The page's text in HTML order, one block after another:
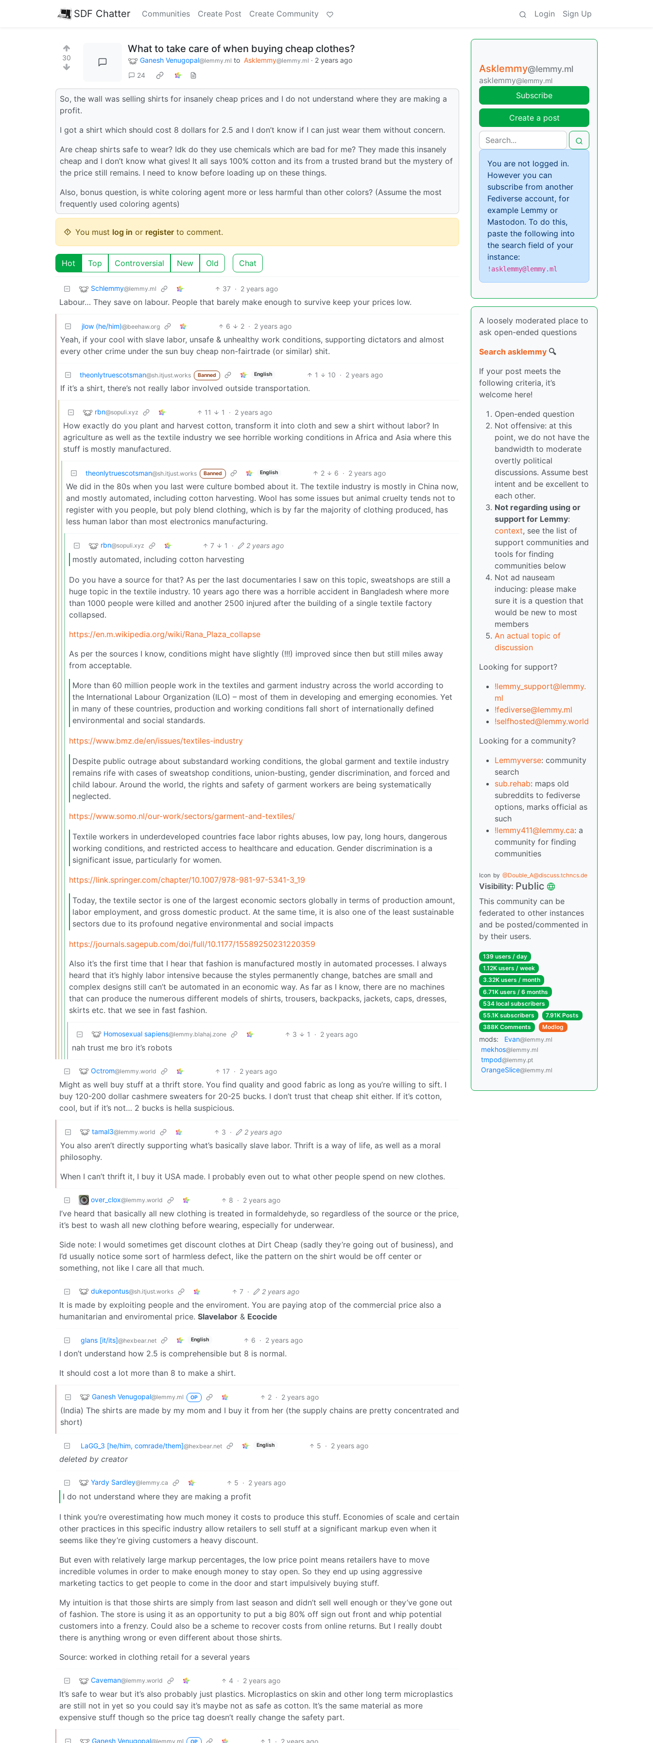
SDF Chatter Communities Create Post Create Community Login Sign Up
30
What to take care of when buying cheap clothes?
Ganesh Venugopal@lemmy.ml to Asklemmy@lemmy.ml · 2 years ago
24
So, the wall was selling shirts for insanely cheap prices and I do not understand where they are making a
profit.
I got a shirt which should cost 8 dollars for 2.5 and I don’t know if I can just wear them without concern.
Are cheap shirts safe to wear? Idk do they use chemicals which are bad for me? They made this insanely
cheap and I don’t know what gives! It all says 100% cotton and its from a trusted brand but the mystery of
the price still remains. I need to know before loading up on these things.
Also, bonus question, is white coloring agent more or less harmful than other colors? (Assume the most
frequently used coloring agents)
You must log in or register to comment.
Hot Top Controversial New Old Chat
Schlemmy@lemmy.ml 37 · 2 years ago
Labour… They save on labour. People that barely make enough to survive keep your prices low.
jlow (he/him)@beehaw.org 6 2 · 2 years ago
Yeah, if your cool with slave labor, unsafe & unhealthy work conditions, supporting dictators and almost
every other crime under the sun buy cheap non-fairtrade (or similar) shit.
theonlytruescotsman@sh.itjust.works Banned English 1 10 · 2 years ago
If it’s a shirt, there’s not really labor involved outside transportation.
rbn@sopuli.xyz 11 1 · 2 years ago
How exactly do you plant and harvest cotton, transform it into cloth and sew a shirt without labor? In
agriculture as well as the textile industry we see horrible working conditions in Africa and Asia where this
stuff is mostly manufactured.
theonlytruescotsman@sh.itjust.works Banned English 2 6 · 2 years ago
We did in the 80s when you last were culture bombed about it. The textile industry is mostly in China now,
and mostly automated, including cotton harvesting. Wool has some issues but animal cruelty tends not to
register with you people, but poly blend clothing, which is by far the majority of clothing produced, has
less human labor than most electronics manufacturing.
rbn@sopuli.xyz 7 1 · 2 years ago
mostly automated, including cotton harvesting
Do you have a source for that? As per the last documentaries I saw on this topic, sweatshops are still a
huge topic in the textile industry. 10 years ago there was a horrible accident in Bangladesh where more
than 1000 people were killed and another 2500 injured after the building of a single textile factory
collapsed.
https://en.m.wikipedia.org/wiki/Rana_Plaza_collapse
As per the sources I know, conditions might have slightly (!!!) improved since then but still miles away
from acceptable.
More than 60 million people work in the textiles and garment industry across the world according to
the International Labour Organization (ILO) – most of them in developing and emerging economies. Yet
in many of these countries, production and working conditions fall short of internationally defined
environmental and social standards.
https://www.bmz.de/en/issues/textiles-industry
Despite public outrage about substandard working conditions, the global garment and textile industry
remains rife with cases of sweatshop conditions, union-busting, gender discrimination, and forced and
child labour. Around the world, the rights and safety of garment workers are being systematically
neglected.
https://www.somo.nl/our-work/sectors/garment-and-textiles/
Textile workers in underdeveloped countries face labor rights abuses, low pay, long hours, dangerous
working conditions, and restricted access to healthcare and education. Gender discrimination is a
significant issue, particularly for women.
https://link.springer.com/chapter/10.1007/978-981-97-5341-3_19
Today, the textile sector is one of the largest economic sectors globally in terms of production amount,
labor employment, and gross domestic product. At the same time, it is also one of the least sustainable
sectors due to its profound negative environmental and social impacts
https://journals.sagepub.com/doi/full/10.1177/15589250231220359
Also it’s the first time that I hear that fashion is manufactured mostly in automated processes. I always
heard that it’s highly labor intensive because the styles permanently change, batches are small and
complex designs still can’t be automated in an economic way. As far as I know, there are no machines
that can produce the numerous different models of shirts, trousers, backpacks, jackets, caps, dresses,
skirts etc. that we see in fast fashion.
Homosexual sapiens@lemmy.blahaj.zone 3 1 · 2 years ago
nah trust me bro it’s robots
Octrom@lemmy.world 17 · 2 years ago
Might as well buy stuff at a thrift store. You find quality and good fabric as long as you’re willing to sift. I
buy 120-200 dollar cashmere sweaters for 20-25 bucks. I don’t trust that cheap shit either. If it’s cotton,
cool, but if it’s not… 2 bucks is hella suspicious.
tamal3@lemmy.world 3 · 2 years ago
You also aren’t directly supporting what’s basically slave labor. Thrift is a way of life, as well as a moral
philosophy.
When I can’t thrift it, I buy it USA made. I probably even out to what other people spend on new clothes.
over_clox@lemmy.world 8 · 2 years ago
I’ve heard that basically all new clothing is treated in formaldehyde, so regardless of the source or the price,
it’s best to wash all new clothing before wearing, especially for underwear.
Side note: I would sometimes get discount clothes at Dirt Cheap (sadly they’re going out of business), and
I’d usually notice some sort of harmless defect, like the pattern on the shirt would be off center or
something, not like I care all that much.
dukepontus@sh.itjust.works 7 · 2 years ago
It is made by exploiting people and the enviroment. You are paying atop of the commercial price also a
humanitarian and enviromental price. Slavelabor & Ecocide
glans [it/its]@hexbear.net English 6 · 2 years ago
I don’t understand how 2.5 is comprehensible but 8 is normal.
It should cost a lot more than 8 to make a shirt.
Ganesh Venugopal@lemmy.ml OP 2 · 2 years ago
(India) The shirts are made by my mom and I buy it from her (the supply chains are pretty concentrated and
short)
LaGG_3 [he/him, comrade/them]@hexbear.net English 5 · 2 years ago
deleted by creator
Yardy Sardley@lemmy.ca 5 · 2 years ago
I do not understand where they are making a profit
I think you’re overestimating how much money it costs to produce this stuff. Economies of scale and certain
other practices in this specific industry allow retailers to sell stuff at a significant markup even when it
seems like they’re giving customers a heavy discount.
But even with relatively large markup percentages, the low price point means retailers have to move
incredible volumes in order to make enough money to stay open. So they end up using aggressive
marketing tactics to get people to come in the door and start impulsively buying stuff.
My intuition is that those shirts are simply from last season and didn’t sell well enough or they’ve gone out
of fashion. The store is using it as an opportunity to put a big 80% off sign out front and whip potential
customers into a frenzy. Could also be a scheme to recover costs from online returns. But I really doubt
there is anything wrong or even different about those shirts.
Source: worked in clothing retail for a several years
Caveman@lemmy.world 4 · 2 years ago
It’s safe to wear but it’s also probably just plastics. Microplastics on skin and other long term microplastics
are still not in yet so you could say it’s maybe not as safe as cotton. It’s the same material as more
expensive stuff though so the price tag doesn’t really change the safety part.
Ganesh Venugopal@lemmy.ml 1 · 2 years ago
Asklemmy@lemmy.ml
asklemmy@lemmy.ml
Subscribe
Create a post
You are not logged in.
However you can
subscribe from another
Fediverse account, for
example Lemmy or
Mastodon. To do this,
paste the following into
the search field of your
instance:
!asklemmy@lemmy.ml
A loosely moderated place to
ask open-ended questions
Search asklemmy 🔍
If your post meets the
following criteria, it’s
welcome here!
Open-ended question
Not offensive: at this
point, we do not have the
bandwidth to moderate
overtly political
discussions. Assume best
intent and be excellent to
each other.
Not regarding using or
support for Lemmy:
context, see the list of
support communities and
tools for finding
communities below
Not ad nauseam
inducing: please make
sure it is a question that
would be new to most
members
An actual topic of
discussion
Looking for support?
!lemmy_support@lemmy.
ml
!fediverse@lemmy.ml
!selfhosted@lemmy.world
Looking for a community?
Lemmyverse: community
search
sub.rehab: maps old
subreddits to fediverse
options, marks official as
such
!lemmy411@lemmy.ca: a
community for finding
communities
Icon by @Double_A@discuss.tchncs.de
Visibility: Public
This community can be
federated to other instances
and be posted/commented in
by their users.
139 users / day
1.12K users / week
3.32K users / month
6.71K users / 6 months
534 local subscribers
55.1K subscribers
7.91K Posts
388K Comments
Modlog
mods: Evan@lemmy.ml
mekhos@lemmy.ml
tmpod@lemmy.pt
OrangeSlice@lemmy.ml